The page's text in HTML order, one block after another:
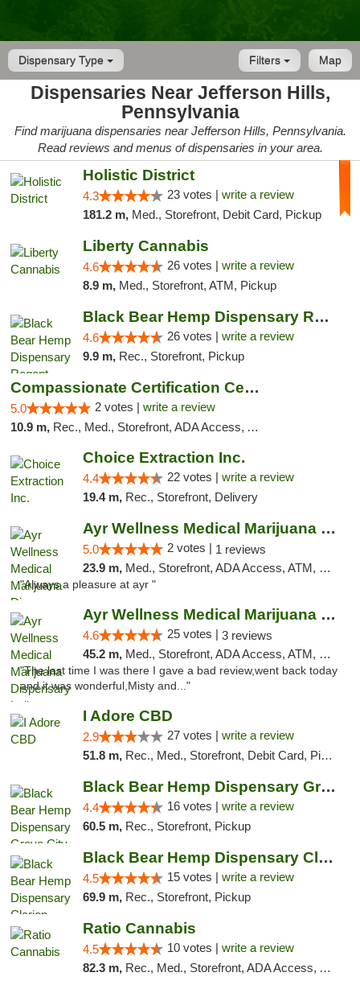
Dispensary Type Map
Filters
Dispensaries Near Jefferson Hills,
Pennsylvania
Find marijuana dispensaries near Jefferson Hills, Pennsylvania.
Read reviews and menus of dispensaries in your area.
Holistic District
4.3 23 votes | write a review
181.2 m, Med., Storefront, Debit Card, Pickup
Liberty Cannabis
4.6 26 votes | write a review
8.9 m, Med., Storefront, ATM, Pickup
Black Bear Hemp Dispensary Regent Square
4.6 26 votes | write a review
9.9 m, Rec., Storefront, Pickup
Compassionate Certification Centers
5.0 2 votes | write a review
10.9 m, Rec., Med., Storefront, ADA Access, ATM, Debit Card
Choice Extraction Inc.
4.4 22 votes | write a review
19.4 m, Rec., Storefront, Delivery
Ayr Wellness Medical Marijuana Dispensary ...
5.0 2 votes | 1 reviews
23.9 m, Med., Storefront, ADA Access, ATM, Debit Card, Pickup
"Always a pleasure at ayr "
Ayr Wellness Medical Marijuana Dispensary ...
4.6 25 votes | 3 reviews
45.2 m, Med., Storefront, ADA Access, ATM, Debit Card, Pickup
"The last time I was there I gave a bad review,went back today
and it was wonderful,Misty and..."
I Adore CBD
2.9 27 votes | write a review
51.8 m, Rec., Med., Storefront, Debit Card, Pickup
Black Bear Hemp Dispensary Grove City
4.4 16 votes | write a review
60.5 m, Rec., Storefront, Pickup
Black Bear Hemp Dispensary Clarion
4.5 15 votes | write a review
69.9 m, Rec., Storefront, Pickup
Ratio Cannabis
4.5 10 votes | write a review
82.3 m, Rec., Med., Storefront, ADA Access, ATM, Debit Card, Pickup